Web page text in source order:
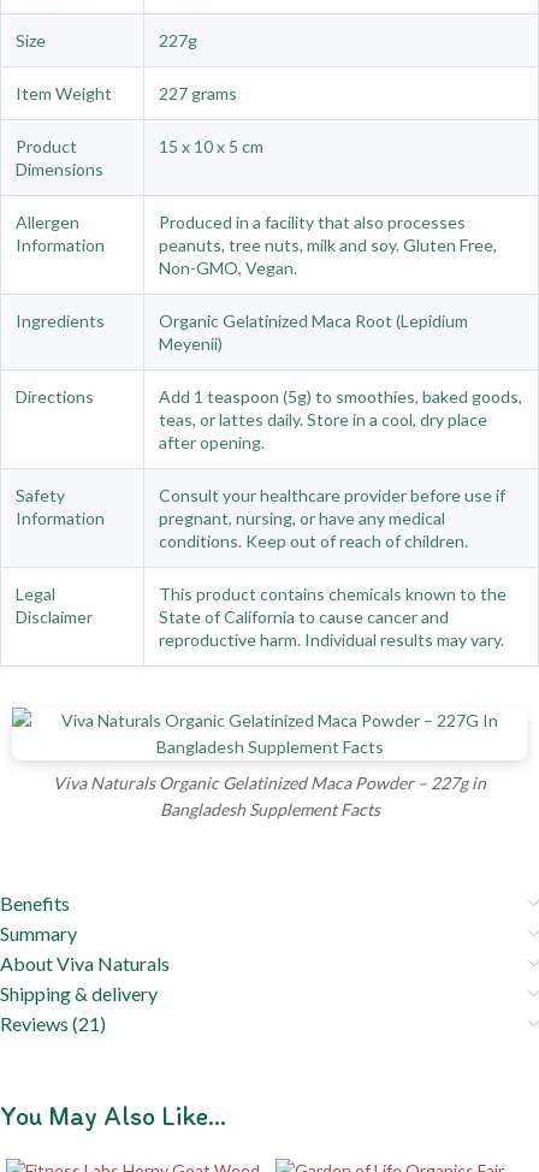
Size 227g
Item Weight 227 grams
Product
Dimensions
15 x 10 x 5 cm
Allergen
Information
Produced in a facility that also processes
peanuts, tree nuts, milk and soy. Gluten Free,
Non-GMO, Vegan.
Ingredients
Organic Gelatinized Maca Root (Lepidium
Meyenii)
Directions
Add 1 teaspoon (5g) to smoothies, baked goods,
teas, or lattes daily. Store in a cool, dry place
after opening.
Safety
Information
Consult your healthcare provider before use if
pregnant, nursing, or have any medical
conditions. Keep out of reach of children.
Legal
Disclaimer
This product contains chemicals known to the
State of California to cause cancer and
reproductive harm. Individual results may vary.
Viva Naturals Organic Gelatinized Maca Powder – 227g in
Bangladesh Supplement Facts
Benefits
Summary
About Viva Naturals
Shipping & delivery
Reviews (21)
You May Also Like…